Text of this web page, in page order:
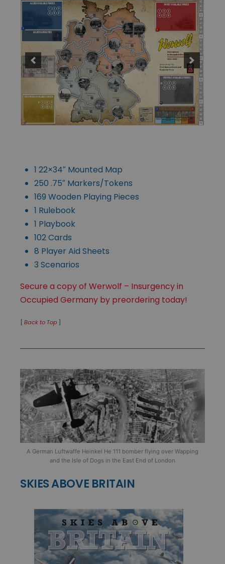
1 22×34″ Mounted Map
250 .75″ Markers/Tokens
169 Wooden Playing Pieces
1 Rulebook
1 Playbook
102 Cards
8 Player Aid Sheets
3 Scenarios
Secure a copy of Werwolf – Insurgency in
Occupied Germany by preordering today!
[ Back to Top ]
A German Luftwaffe Heinkel He 111 bomber flying over Wapping
and the Isle of Dogs in the East End of London
SKIES ABOVE BRITAIN